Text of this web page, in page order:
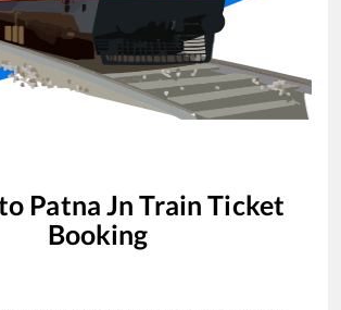
Patna Jn Train Ticket
Booking